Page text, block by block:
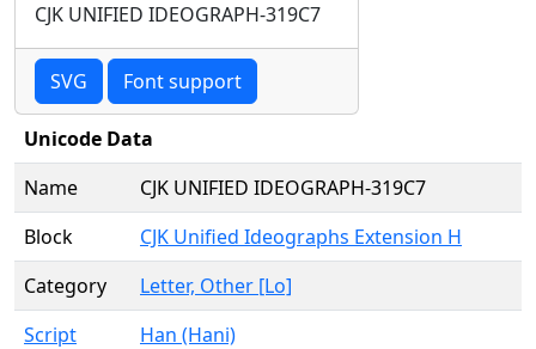
CJK UNIFIED IDEOGRAPH-319C7
SVG Font support
Unicode Data
Name
CJK UNIFIED IDEOGRAPH-319C7
Block
CJK Unified Ideographs Extension H
Category
Letter, Other [Lo]
Script
Han (Hani)